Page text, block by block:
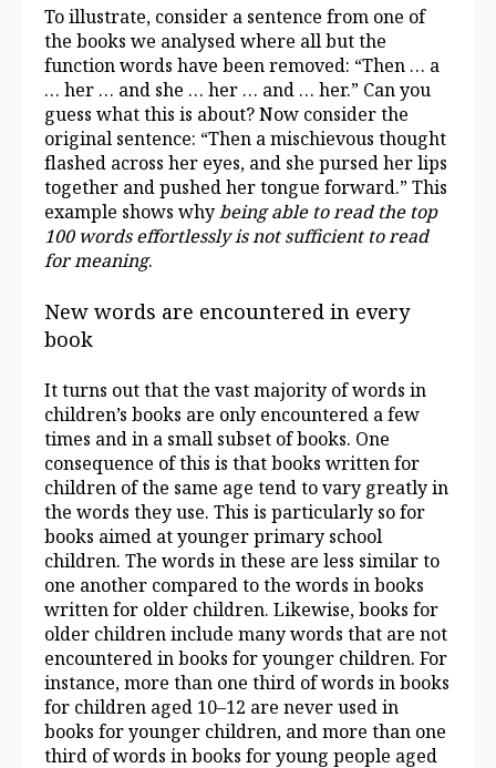
To illustrate, consider a sentence from one of
the books we analysed where all but the
function words have been removed: “Then … a
… her … and she … her … and … her.” Can you
guess what this is about? Now consider the
original sentence: “Then a mischievous thought
flashed across her eyes, and she pursed her lips
together and pushed her tongue forward.” This
example shows whybeing able to read the top
100 words effortlessly is not sufficient to read
for meaning.
New words are encountered in every
book
It turns out that the vast majority of words in
children’s books are only encountered a few
times and in a small subset of books. One
consequence of this is that books written for
children of the same age tend to vary greatly in
the words they use. This is particularly so for
books aimed at younger primary school
children. The words in these are less similar to
one another compared to the words in books
written for older children. Likewise, books for
older children include many words that are not
encountered in books for younger children. For
instance, more than one third of words in books
for children aged 10–12 are never used in
books for younger children, and more than one
third of words in books for young people aged